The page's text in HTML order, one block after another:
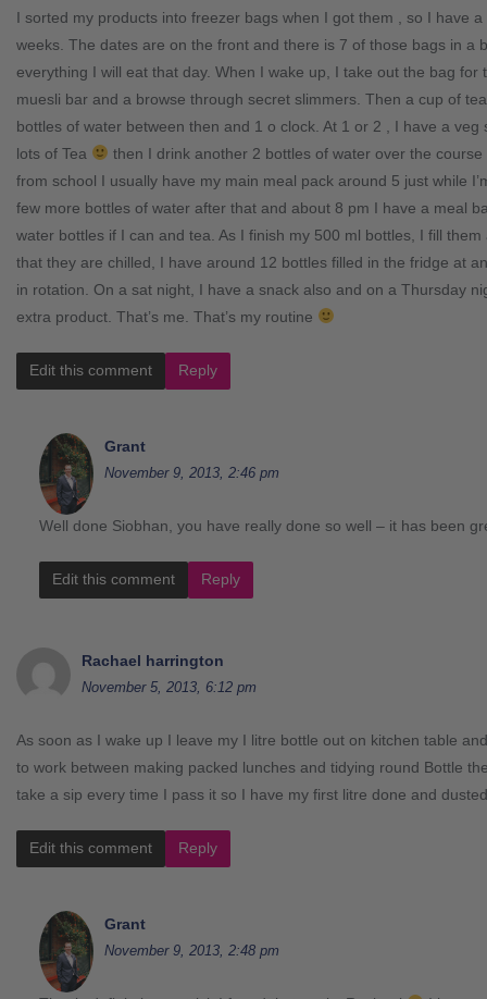
I sorted my products into freezer bags when I got them , so I have
weeks. The dates are on the front and there is 7 of those bags in a
everything I will eat that day. When I wake up, I take out the bag
muesli bar and a browse through secret slimmers. Then a cup of
bottles of water between then and 1 o clock. At 1 or 2 , I have a
lots of Tea
then I drink another 2 bottles of water over the
from school I usually have my main meal pack around 5 just while
few more bottles of water after that and about 8 pm I have a meal
water bottles if I can and tea. As I finish my 500 ml bottles, I fill
that they are chilled, I have around 12 bottles filled in the fridge at
in rotation. On a sat night, I have a snack also and on a Thursday
extra product. That’s me. That’s my routine
Edit this comment Reply
Grant
November 9, 2013, 2:46 pm
Well done Siobhan, you have really done so well – it has been
Edit this comment Reply
Rachael harrington
November 5, 2013, 6:12 pm
As soon as I wake up I leave my I litre bottle out on kitchen table
to work between making packed lunches and tidying round Bottle
take a sip every time I pass it so I have my first litre done and
Edit this comment Reply
Grant
November 9, 2013, 2:48 pm